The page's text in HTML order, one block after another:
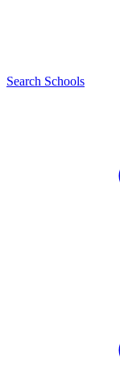
Search Schools